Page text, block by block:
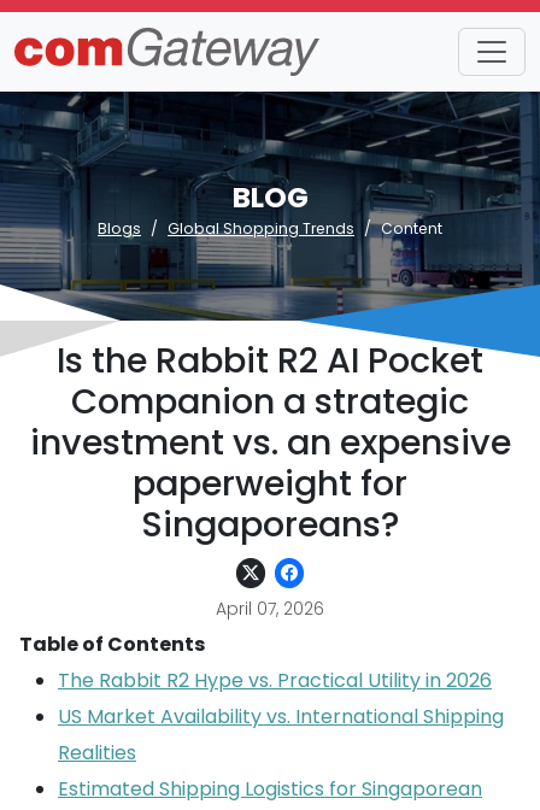
BLOG
Blogs Global Shopping Trends Content
Is the Rabbit R2 AI Pocket
Companion a strategic
investment vs. an expensive
paperweight for
Singaporeans?
April 07, 2026
Table of Contents
The Rabbit R2 Hype vs. Practical Utility in 2026
US Market Availability vs. International Shipping
Realities
Estimated Shipping Logistics for Singaporean